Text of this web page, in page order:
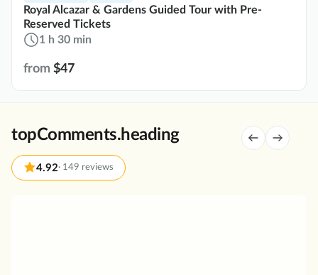
Royal Alcazar & Gardens Guided Tour with Pre-
Reserved Tickets
1 h 30 min
from $47
topComments.heading
4.92· 149 reviews